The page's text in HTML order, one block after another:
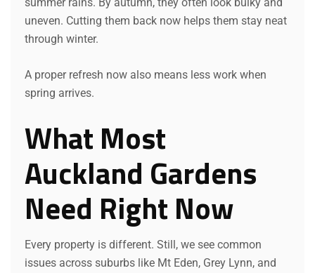
uneven. Cutting them back now helps them stay neat
through winter.
A proper refresh now also means less work when
spring arrives.
What Most
Auckland Gardens
Need Right Now
Every property is different. Still, we see common
issues across suburbs like Mt Eden, Grey Lynn, and